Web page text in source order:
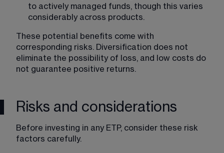
to actively managed funds, though this varies
considerably across products.
These potential benefits come with
corresponding risks. Diversification does not
eliminate the possibility of loss, and low costs do
not guarantee positive returns.
Risks and considerations
Before investing in any ETP, consider these risk
factors carefully.